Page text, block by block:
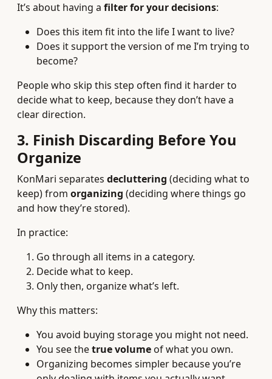
It’s about having a filter for your decisions:
Does this item fit into the life I want to live?
Does it support the version of me I’m trying to
become?
People who skip this step often find it harder to
decide what to keep, because they don’t have a
clear direction.
3. Finish Discarding Before You
Organize
KonMari separates decluttering (deciding what to
keep) from organizing (deciding where things go
and how they’re stored).
In practice:
Go through all items in a category.
Decide what to keep.
Only then, organize what’s left.
Why this matters:
You avoid buying storage you might not need.
You see thetrue volumeof what you own.
Organizing becomes simpler because you’re